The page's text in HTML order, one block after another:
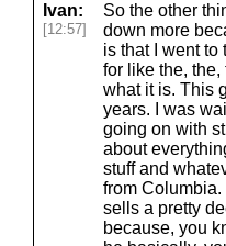
Ivan:
[12:57]
So the other
down more
is that I went to
for like the,
what it is. This
years. I was
going on with
about
stuff and
from
sells a pretty
because, you